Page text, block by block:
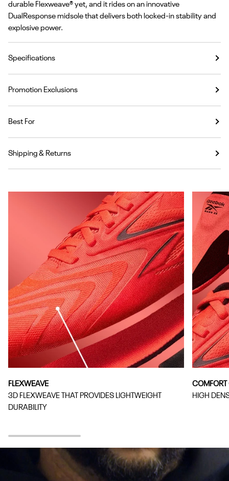
durable Flexweave® yet, and it rides on an innovative
DualResponse midsole that delivers both locked-in stability and
explosive power.
Specifications
Promotion Exclusions
Best For
Shipping & Returns
FLEXWEAVE
3D FLEXWEAVE THAT PROVIDES LIGHTWEIGHT
DURABILITY
COMFORT
HIGH